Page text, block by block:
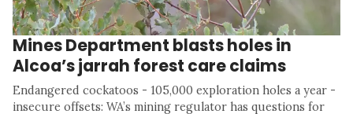
Mines Department blasts holes in
Alcoa’s jarrah forest care claims
Endangered cockatoos - 105,000 exploration holes a year -
insecure offsets: WA’s mining regulator has questions for